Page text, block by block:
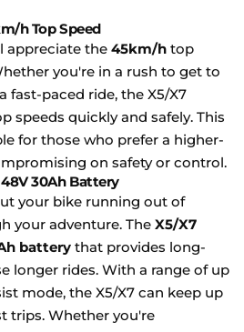
h Top Speed
appreciate the 45km/h top
you're in a rush to get to
fast-paced ride, the X5/X7
speeds quickly and safely. This
for those who prefer a higher-
on safety or control.
30Ah Battery
your bike running out of
your adventure. The X5/X7
battery that provides long-
longer rides. With a range of up
mode, the X5/X7 can keep up
trips. Whether you're